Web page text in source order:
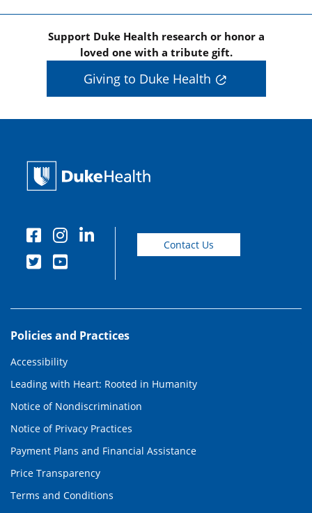
Support Duke Health research or honor a
loved one with a tribute gift.
Giving to Duke Health
Contact Us
Policies and Practices
Accessibility
Leading with Heart: Rooted in Humanity
Notice of Nondiscrimination
Notice of Privacy Practices
Payment Plans and Financial Assistance
Price Transparency
Terms and Conditions